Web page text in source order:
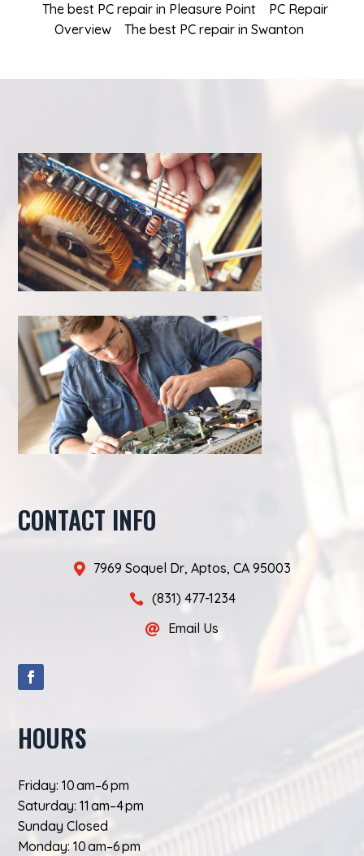
The best PC repair in Pleasure Point
PC Repair
Overview
The best PC repair in Swanton
CONTACT INFO
 7969 Soquel Dr, Aptos, CA 95003
 (831) 477-1234
 Email Us
HOURS
Friday: 10 am–6 pm
Saturday: 11 am–4 pm
Sunday Closed
Monday: 10 am–6 pm